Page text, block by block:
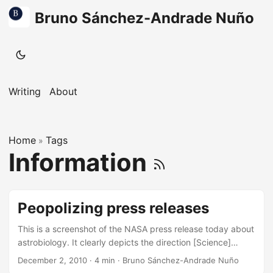
Bruno Sánchez-Andrade Nuño
Writing About
Home » Tags
Information
Peopolizing press releases
This is a screenshot of the NASA press release today about
astrobiology. It clearly depicts the direction [Science]
outreach should go. There was a time where only journalists
December 2, 2010 · 4 min · Bruno Sánchez-Andrade Nuño